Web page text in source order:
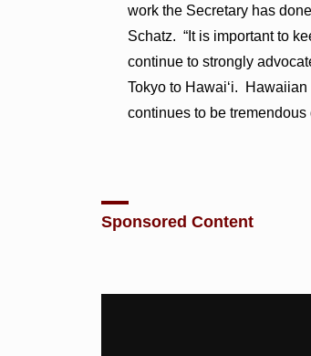
work the Secretary has
Schatz. “It is important to
continue to strongly
Tokyo to Hawai‘i.
continues to be tremendous
Sponsored Content